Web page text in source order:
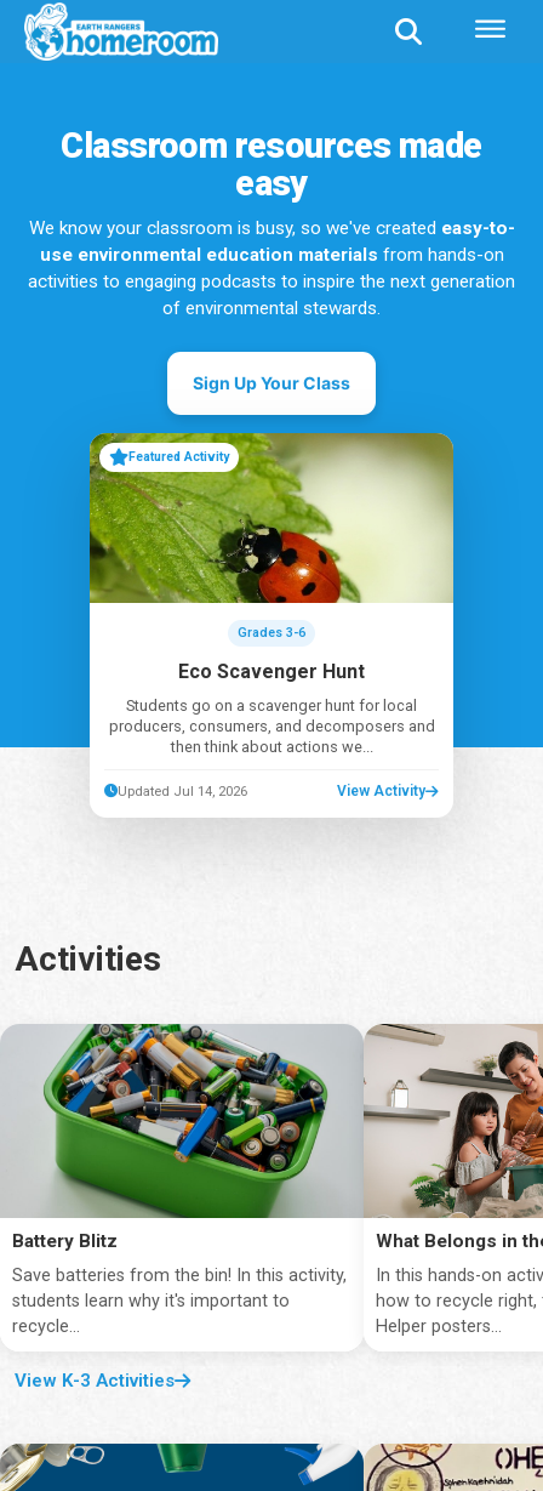
Classroom resources made
easy
We know your classroom is busy, so we've created easy-to-
use environmental education materials from hands-on
activities to engaging podcasts to inspire the next generation
of environmental stewards.
Sign Up Your Class
Featured Activity
Grades 3-6
Eco Scavenger Hunt
Students go on a scavenger hunt for local
producers, consumers, and decomposers and
then think about actions we...
Updated Jul 14, 2026 View Activity
Activities
Battery Blitz
Save batteries from the bin! In this activity,
students learn why it's important to
recycle...
What Belongs in
In this hands-on
how to recycle
Helper posters...
View K-3 Activities